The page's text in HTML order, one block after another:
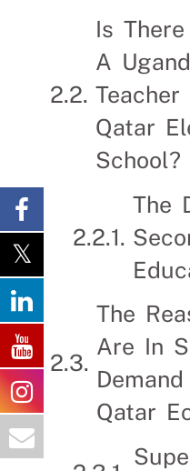
Is
A
Qatar
School?
The
The
Are In
Qatar